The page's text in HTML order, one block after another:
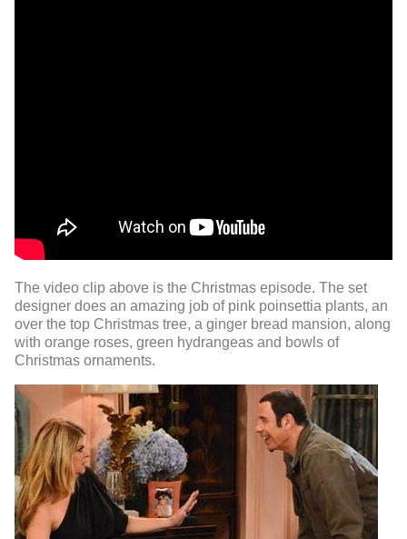
The video clip above is the Christmas episode. The set
designer does an amazing job of pink poinsettia plants, an
over the top Christmas tree, a ginger bread mansion, along
with orange roses, green hydrangeas and bowls of
Christmas ornaments.